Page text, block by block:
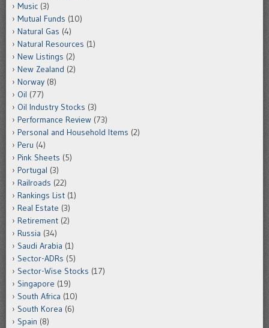
Music (3)
Mutual Funds (10)
Natural Gas (4)
Natural Resources (1)
New Listings (2)
New Zealand (2)
Norway (8)
Oil (77)
Oil Industry Stocks (3)
Performance Review (73)
Personal and Household Items (2)
Peru (4)
Pink Sheets (5)
Portugal (3)
Railroads (22)
Rankings List (1)
Real Estate (3)
Retirement (2)
Russia (34)
Saudi Arabia (1)
Sector-ADRs (5)
Sector-Wise Stocks (17)
Singapore (19)
South Africa (10)
South Korea (6)
Spain (8)